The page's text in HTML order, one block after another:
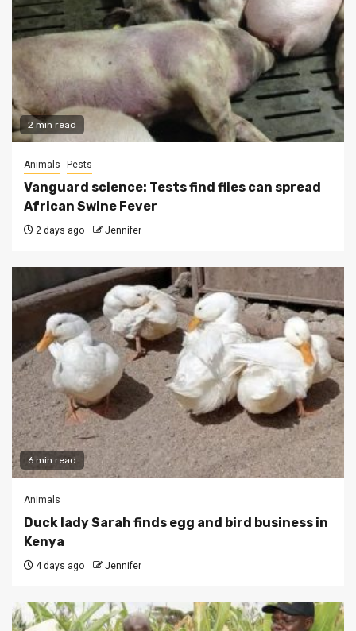
2 min read
Animals Pests
Vanguard science: Tests find flies can spread
African Swine Fever
2 days ago Jennifer
6 min read
Animals
Duck lady Sarah finds egg and bird business in
Kenya
4 days ago Jennifer